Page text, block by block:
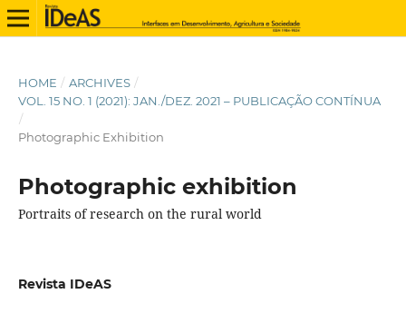
HOME / ARCHIVES /
VOL. 15 NO. 1 (2021): JAN./DEZ. 2021 – PUBLICAÇÃO CONTÍNUA
/
Photographic Exhibition
Photographic exhibition
Portraits of research on the rural world
Revista IDeAS